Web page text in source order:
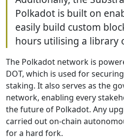
Polkadot is built on
easily build custom
hours utilising a library
The Polkadot network is
DOT, which is used for
staking. It also serves as the
network, enabling every
the future of Polkadot. Any
carried out on-chain
for a hard fork.